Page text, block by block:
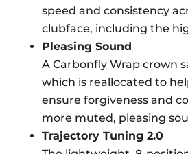
speed and consistency
clubface, including the
Pleasing Sound
A Carbonfly Wrap crown
which is reallocated to
ensure forgiveness and
more muted, pleasing
Trajectory Tuning 2.0